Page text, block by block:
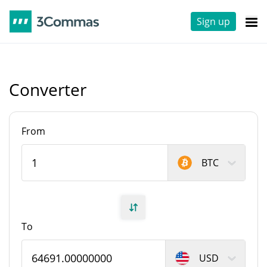
Sign up
Converter
From
BTC
To
USD